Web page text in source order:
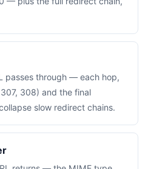
passes through — each hop,
308) and the final
slow redirect chains.